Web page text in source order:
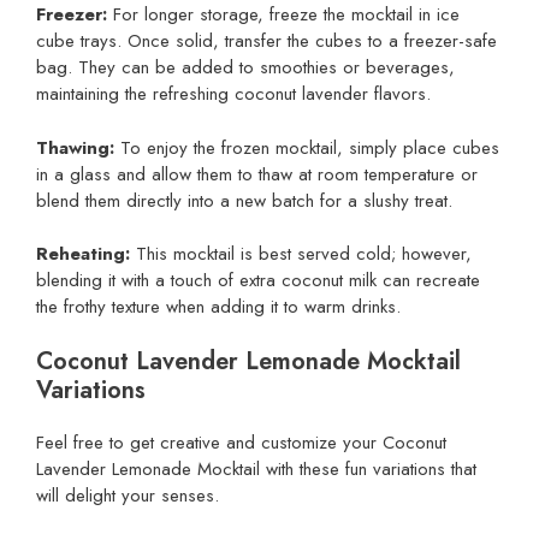
Freezer: For longer storage, freeze the mocktail in ice
cube trays. Once solid, transfer the cubes to a freezer-safe
bag. They can be added to smoothies or beverages,
maintaining the refreshing coconut lavender flavors.
Thawing: To enjoy the frozen mocktail, simply place cubes
in a glass and allow them to thaw at room temperature or
blend them directly into a new batch for a slushy treat.
Reheating: This mocktail is best served cold; however,
blending it with a touch of extra coconut milk can recreate
the frothy texture when adding it to warm drinks.
Coconut Lavender Lemonade Mocktail
Variations
Feel free to get creative and customize your Coconut
Lavender Lemonade Mocktail with these fun variations that
will delight your senses.